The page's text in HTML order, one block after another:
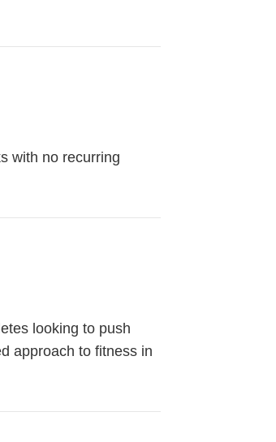
with no recurring
looking to push
approach to fitness in